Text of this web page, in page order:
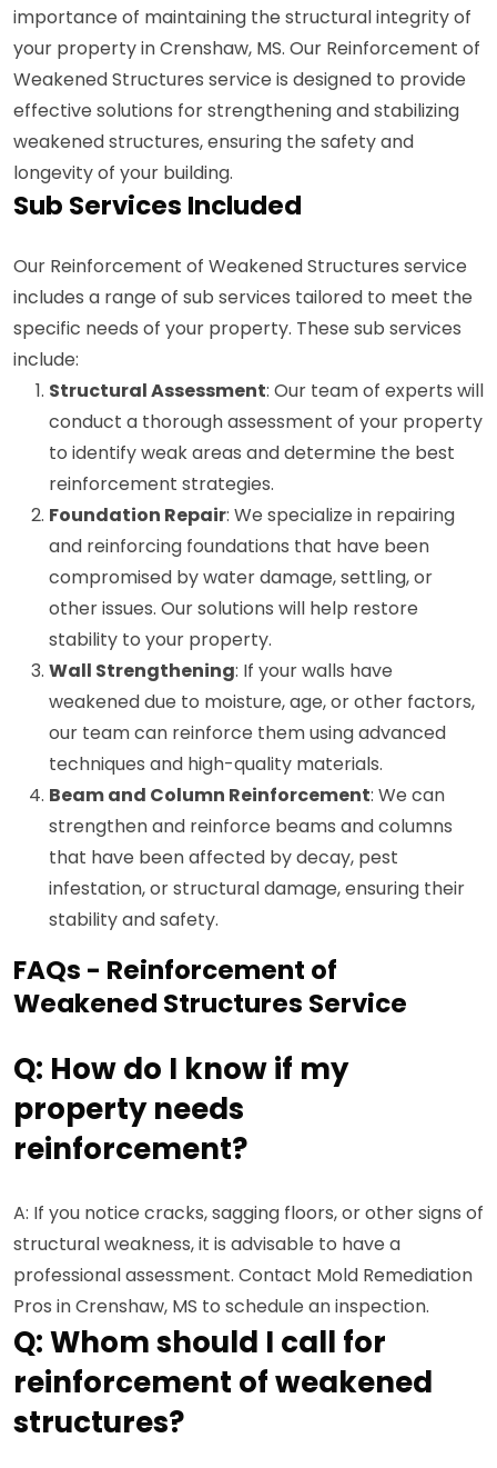
importance of maintaining the structural integrity of
your property in Crenshaw, MS. Our Reinforcement of
Weakened Structures service is designed to provide
effective solutions for strengthening and stabilizing
weakened structures, ensuring the safety and
longevity of your building.
Sub Services Included
Our Reinforcement of Weakened Structures service
includes a range of sub services tailored to meet the
specific needs of your property. These sub services
include:
Structural Assessment: Our team of experts will
conduct a thorough assessment of your property
to identify weak areas and determine the best
reinforcement strategies.
Foundation Repair: We specialize in repairing
and reinforcing foundations that have been
compromised by water damage, settling, or
other issues. Our solutions will help restore
stability to your property.
Wall Strengthening: If your walls have
weakened due to moisture, age, or other factors,
our team can reinforce them using advanced
techniques and high-quality materials.
Beam and Column Reinforcement: We can
strengthen and reinforce beams and columns
that have been affected by decay, pest
infestation, or structural damage, ensuring their
stability and safety.
FAQs - Reinforcement of
Weakened Structures Service
Q: How do I know if my
property needs
reinforcement?
A: If you notice cracks, sagging floors, or other signs of
structural weakness, it is advisable to have a
professional assessment. Contact Mold Remediation
Pros in Crenshaw, MS to schedule an inspection.
Q: Whom should I call for
reinforcement of weakened
structures?